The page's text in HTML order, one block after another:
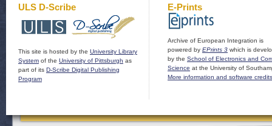
ULS D-Scribe
This site is hosted by the University Library
System of the University of Pittsburgh as
part of its D-Scribe Digital Publishing
Program
E-Prints
Archive of European Integration is
powered by EPrints 3 which is
by the School of Electronics and
Science at the University of
More information and software credits